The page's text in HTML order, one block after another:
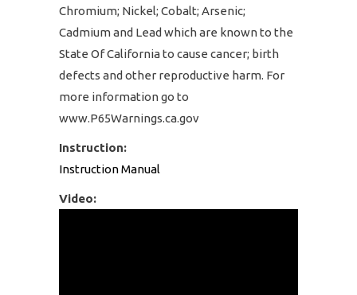
Chromium; Nickel; Cobalt; Arsenic;
Cadmium and Lead which are known to the
State Of California to cause cancer; birth
defects and other reproductive harm. For
more information go to
www.P65Warnings.ca.gov
Instruction:
Instruction Manual
Video: